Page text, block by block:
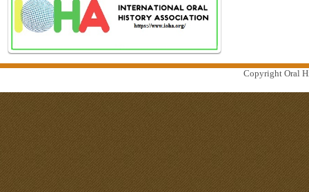
Copyright Oral